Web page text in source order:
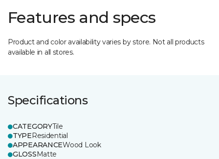
Features and specs
Product and color availability varies by store. Not all products
available in all stores.
Specifications
CATEGORYTile
TYPEResidential
APPEARANCEWood Look
GLOSSMatte